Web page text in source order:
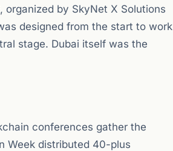
by SkyNet X Solutions
designed from the start to work
stage. Dubai itself was the
conferences gather the
Week distributed 40-plus